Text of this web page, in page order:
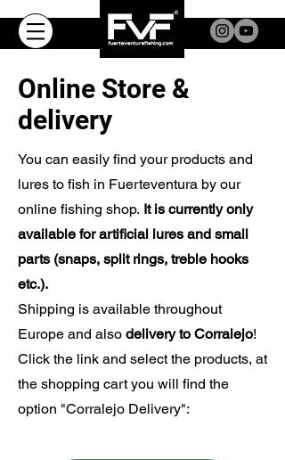
Online Store &
delivery
You can easily find your products and
lures to fish in Fuerteventura by our
online fishing shop. It is currently only
available for artificial lures and small
parts (snaps, split rings, treble hooks
etc.).
Shipping is available throughout
Europe and also delivery to Corralejo!
Click the link and select the products, at
the shopping cart you will find the
option "Corralejo Delivery":